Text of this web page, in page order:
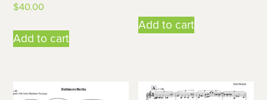
$40.00
Add to cart
Add to cart